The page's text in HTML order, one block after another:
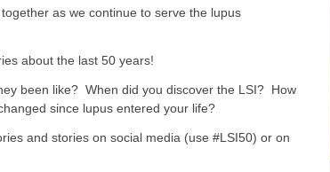
as we continue to serve the lupus
about the last 50 years!
been like? When did you discover the LSI? How
since lupus entered your life?
and stories on social media (use #LSI50) or on